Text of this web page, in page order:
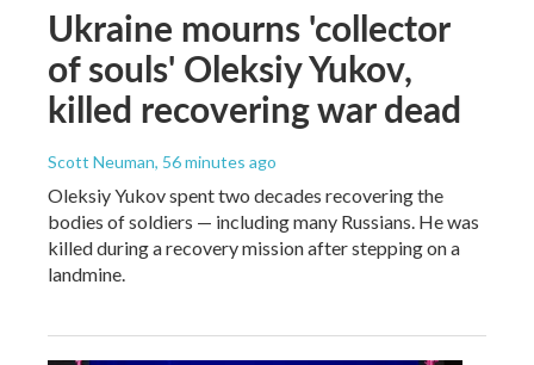
Ukraine mourns 'collector
of souls' Oleksiy Yukov,
killed recovering war dead
Scott Neuman, 56 minutes ago
Oleksiy Yukov spent two decades recovering the
bodies of soldiers — including many Russians. He was
killed during a recovery mission after stepping on a
landmine.